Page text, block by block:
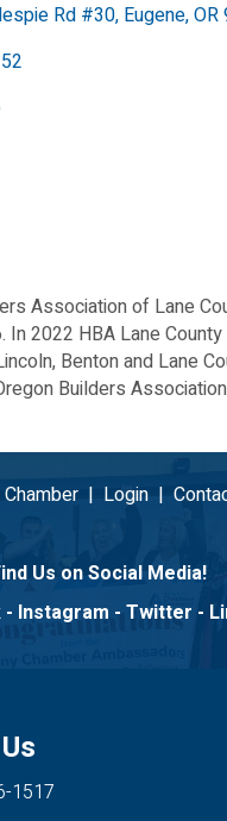
Rd #30 Eugene OR
Association of Lane
In 2022 HBA Lane
Benton and Lane
Builders
| Login|
Us on Social Media!
- Instagram - Twitter -
1517